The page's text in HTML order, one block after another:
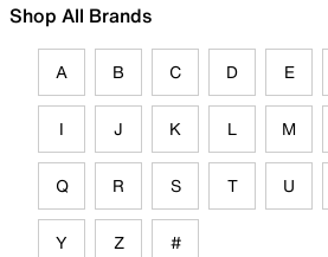
Shop All Brands
A B C D E
I J K L M
Q R S T U
Y Z #